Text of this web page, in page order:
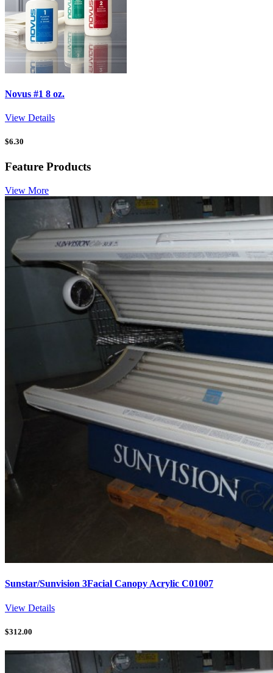
Novus #1 8 oz.
View Details
$6.30
Feature Products
View More
Sunstar/Sunvision 3Facial Canopy Acrylic C01007
View Details
$312.00